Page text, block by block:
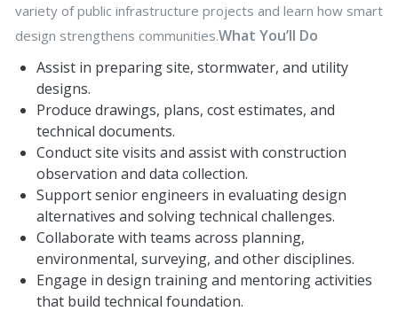
variety of public infrastructure projects and learn how smart
design strengthens communities.What You’ll Do
Assist in preparing site, stormwater, and utility
designs.
Produce drawings, plans, cost estimates, and
technical documents.
Conduct site visits and assist with construction
observation and data collection.
Support senior engineers in evaluating design
alternatives and solving technical challenges.
Collaborate with teams across planning,
environmental, surveying, and other disciplines.
Engage in design training and mentoring activities
that build technical foundation.